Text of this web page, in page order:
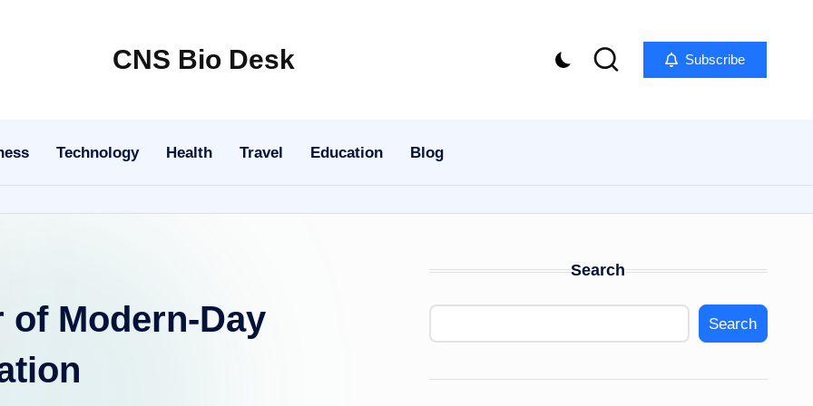
CNS Bio Desk
Every
Story
Subscribe
Technology Health Travel Education Blog
of Modern-Day
Search
Search